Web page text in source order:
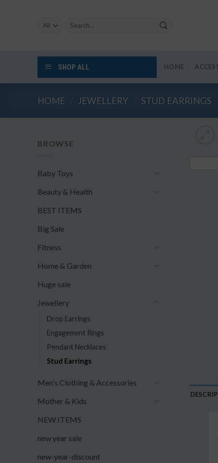
Search
SHOP ALL HOME
HOME JEWELLERY STUD EARRINGS
BROWSE
Baby Toys
Beauty & Health
BEST ITEMS
Big Sale
Fitness
Home & Garden
Huge sale
Jewellery
Drop Earrings
Engagement Rings
Pendant Necklaces
Stud Earrings
Men's Clothing & Accessories
Mother & Kids
NEW ITEMS
new year sale
new-year-discount